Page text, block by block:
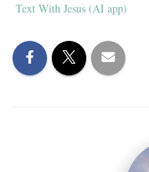
Text With Jesus (AI app)